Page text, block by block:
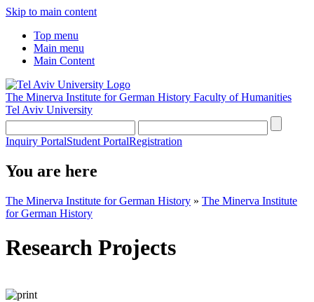
Skip to main content
Top menu
Main menu
Main Content
The Minerva Institute for German History Faculty of Humanities
Tel Aviv University
Inquiry PortalStudent PortalRegistration
You are here
The Minerva Institute for German History » The Minerva Institute
for German History
Research Projects